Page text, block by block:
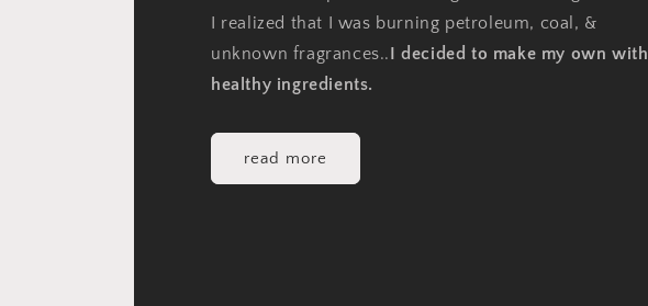
I realized that I was burning petroleum, coal, &
unknown fragrances..I decided to make my own with
healthy ingredients.
read more